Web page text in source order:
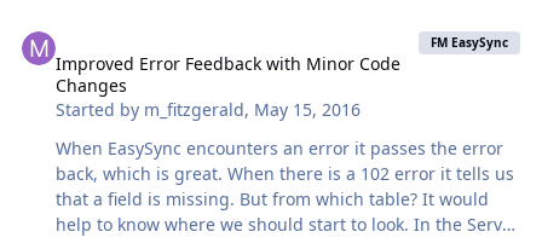
Format both as JavaScript arrays and put them into a
web viewer to be compared using 'filter' Have the
webviewer call another script using FMP url…
Improved Error Feedback with Minor Code
Changes
Started by m_fitzgerald, May 15, 2016
FM EasySync
When EasySync encounters an error it passes the error
back, which is great. When there is a 102 error it tells us
that a field is missing. But from which table? It would
help to know where we should start to look. In the Server